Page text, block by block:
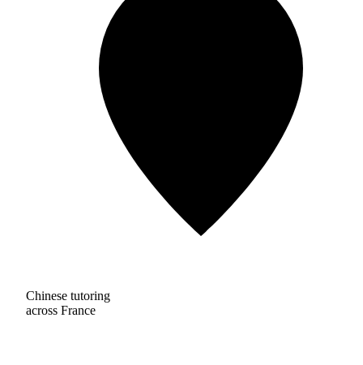
Chinese tutoring
across France